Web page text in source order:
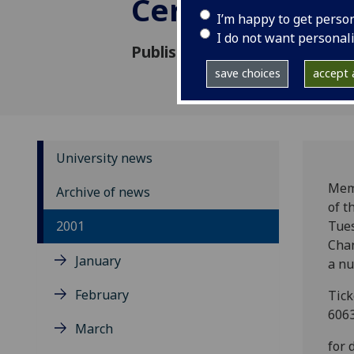
I’m happy to get
I do not want
save choices accept
Ceremonies
Published: 3 October 2001
University news
Archive of news
2001
January
February
March
of
a
for